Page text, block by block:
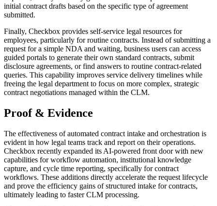
initial contract drafts based on the specific type of agreement
submitted.
Finally, Checkbox provides self-service legal resources for
employees, particularly for routine contracts. Instead of submitting a
request for a simple NDA and waiting, business users can access
guided portals to generate their own standard contracts, submit
disclosure agreements, or find answers to routine contract-related
queries. This capability improves service delivery timelines while
freeing the legal department to focus on more complex, strategic
contract negotiations managed within the CLM.
Proof & Evidence
The effectiveness of automated contract intake and orchestration is
evident in how legal teams track and report on their operations.
Checkbox recently expanded its AI-powered front door with new
capabilities for workflow automation, institutional knowledge
capture, and cycle time reporting, specifically for contract
workflows. These additions directly accelerate the request lifecycle
and prove the efficiency gains of structured intake for contracts,
ultimately leading to faster CLM processing.